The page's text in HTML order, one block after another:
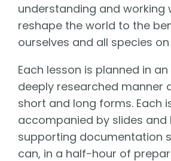
understanding and working
reshape the world to the
ourselves and all species
Each lesson is planned in
deeply researched manner
short and long forms. Each
accompanied by slides and
supporting documentation
can, in a half-hour of